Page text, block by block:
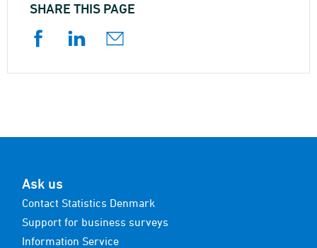
SHARE THIS PAGE
Ask us
Contact Statistics Denmark
Support for business surveys
Information Service